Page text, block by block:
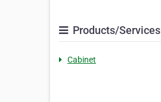
Products/Services
Cabinet